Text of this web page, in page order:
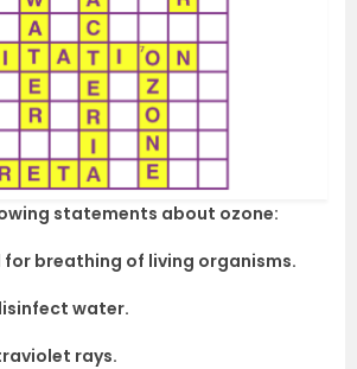
statements about ozone:
breathing of living organisms.
water.
rays.